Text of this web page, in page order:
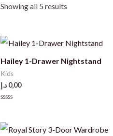
Showing all 5 results
Hailey 1-Drawer Nightstand
Kids
0,00 د.إ
of
5